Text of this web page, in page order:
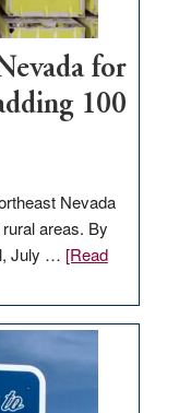
for
100
Nevada
areas. By
July … [Read